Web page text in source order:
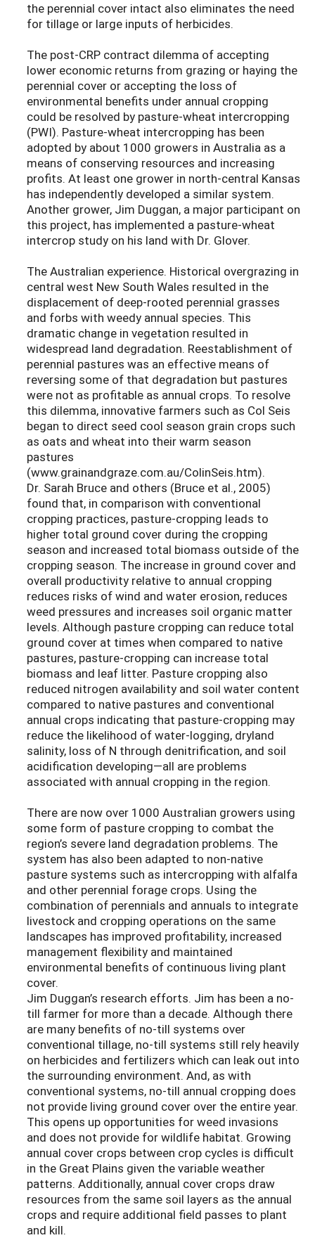
the perennial cover intact also eliminates the need
for tillage or large inputs of herbicides.
The post-CRP contract dilemma of accepting
lower economic returns from grazing or haying the
perennial cover or accepting the loss of
environmental benefits under annual cropping
could be resolved by pasture-wheat intercropping
(PWI). Pasture-wheat intercropping has been
adopted by about 1000 growers in Australia as a
means of conserving resources and increasing
profits. At least one grower in north-central Kansas
has independently developed a similar system.
Another grower, Jim Duggan, a major participant on
this project, has implemented a pasture-wheat
intercrop study on his land with Dr. Glover.
The Australian experience. Historical overgrazing in
central west New South Wales resulted in the
displacement of deep-rooted perennial grasses
and forbs with weedy annual species. This
dramatic change in vegetation resulted in
widespread land degradation. Reestablishment of
perennial pastures was an effective means of
reversing some of that degradation but pastures
were not as profitable as annual crops. To resolve
this dilemma, innovative farmers such as Col Seis
began to direct seed cool season grain crops such
as oats and wheat into their warm season
pastures
(www.grainandgraze.com.au/ColinSeis.htm).
Dr. Sarah Bruce and others (Bruce et al., 2005)
found that, in comparison with conventional
cropping practices, pasture-cropping leads to
higher total ground cover during the cropping
season and increased total biomass outside of the
cropping season. The increase in ground cover and
overall productivity relative to annual cropping
reduces risks of wind and water erosion, reduces
weed pressures and increases soil organic matter
levels. Although pasture cropping can reduce total
ground cover at times when compared to native
pastures, pasture-cropping can increase total
biomass and leaf litter. Pasture cropping also
reduced nitrogen availability and soil water content
compared to native pastures and conventional
annual crops indicating that pasture-cropping may
reduce the likelihood of water-logging, dryland
salinity, loss of N through denitrification, and soil
acidification developing—all are problems
associated with annual cropping in the region.
There are now over 1000 Australian growers using
some form of pasture cropping to combat the
region’s severe land degradation problems. The
system has also been adapted to non-native
pasture systems such as intercropping with alfalfa
and other perennial forage crops. Using the
combination of perennials and annuals to integrate
livestock and cropping operations on the same
landscapes has improved profitability, increased
management flexibility and maintained
environmental benefits of continuous living plant
cover.
Jim Duggan’s research efforts. Jim has been a no-
till farmer for more than a decade. Although there
are many benefits of no-till systems over
conventional tillage, no-till systems still rely heavily
on herbicides and fertilizers which can leak out into
the surrounding environment. And, as with
conventional systems, no-till annual cropping does
not provide living ground cover over the entire year.
This opens up opportunities for weed invasions
and does not provide for wildlife habitat. Growing
annual cover crops between crop cycles is difficult
in the Great Plains given the variable weather
patterns. Additionally, annual cover crops draw
resources from the same soil layers as the annual
crops and require additional field passes to plant
and kill.